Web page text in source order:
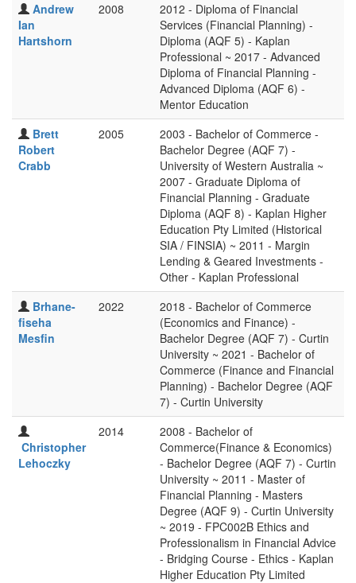
Andrew
Ian
Hartshorn
2008
2012 - Diploma of Financial
Services (Financial Planning) -
Diploma (AQF 5) - Kaplan
Professional ~ 2017 - Advanced
Diploma of Financial Planning -
Advanced Diploma (AQF 6) -
Mentor Education
Brett
Robert
Crabb
2005
2003 - Bachelor of Commerce -
Bachelor Degree (AQF 7) -
University of Western Australia ~
2007 - Graduate Diploma of
Financial Planning - Graduate
Diploma (AQF 8) - Kaplan Higher
Education Pty Limited (Historical
SIA / FINSIA) ~ 2011 - Margin
Lending & Geared Investments -
Other - Kaplan Professional
Brhane-
fiseha
Mesfin
2022
2018 - Bachelor of Commerce
(Economics and Finance) -
Bachelor Degree (AQF 7) - Curtin
University ~ 2021 - Bachelor of
Commerce (Finance and Financial
Planning) - Bachelor Degree (AQF
7) - Curtin University
Christopher
Lehoczky
2014
2008 - Bachelor of
Commerce(Finance & Economics)
- Bachelor Degree (AQF 7) - Curtin
University ~ 2011 - Master of
Financial Planning - Masters
Degree (AQF 9) - Curtin University
~ 2019 - FPC002B Ethics and
Professionalism in Financial Advice
- Bridging Course - Ethics - Kaplan
Higher Education Pty Limited